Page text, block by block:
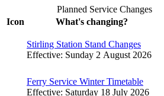
Planned Service Changes
Icon
What's changing?
Stirling Station Stand Changes
Effective: Sunday 2 August 2026
Ferry Service Winter Timetable
Effective: Saturday 18 July 2026